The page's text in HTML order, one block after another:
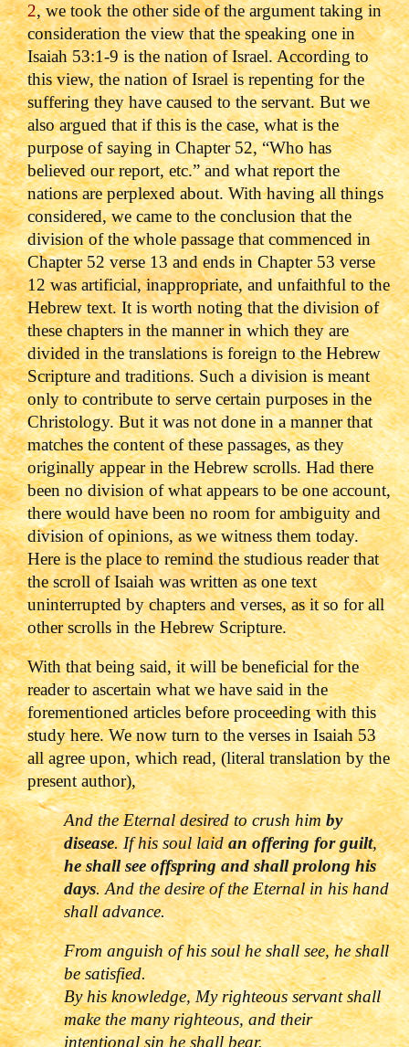
2, we took the other side of the argument taking in
consideration the view that the speaking one in
Isaiah 53:1-9 is the nation of Israel. According to
this view, the nation of Israel is repenting for the
suffering they have caused to the servant. But we
also argued that if this is the case, what is the
purpose of saying in Chapter 52, “Who has
believed our report, etc.” and what report the
nations are perplexed about. With having all things
considered, we came to the conclusion that the
division of the whole passage that commenced in
Chapter 52 verse 13 and ends in Chapter 53 verse
12 was artificial, inappropriate, and unfaithful to the
Hebrew text. It is worth noting that the division of
these chapters in the manner in which they are
divided in the translations is foreign to the Hebrew
Scripture and traditions. Such a division is meant
only to contribute to serve certain purposes in the
Christology. But it was not done in a manner that
matches the content of these passages, as they
originally appear in the Hebrew scrolls. Had there
been no division of what appears to be one account,
there would have been no room for ambiguity and
division of opinions, as we witness them today.
Here is the place to remind the studious reader that
the scroll of Isaiah was written as one text
uninterrupted by chapters and verses, as it so for all
other scrolls in the Hebrew Scripture.
With that being said, it will be beneficial for the
reader to ascertain what we have said in the
forementioned articles before proceeding with this
study here. We now turn to the verses in Isaiah 53
all agree upon, which read, (literal translation by the
present author),
And the Eternal desired to crush himby
disease. If his soul laidan offering for guilt,
he shall see offspring and shall prolong his
days. And the desire of the Eternal in his hand
shall advance.
From anguish of his soul he shall see, he shall
be satisfied.
By his knowledge, My righteous servant shall
make the many righteous, and their
intentional sin he shall bear.